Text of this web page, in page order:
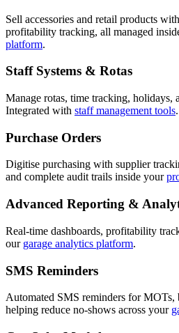
Sell accessories and retail products
profitability tracking, all managed
platform.
Staff Systems & Rotas
Manage rotas, time tracking, holidays,
Integrated with staff management tools.
Purchase Orders
Digitise purchasing with supplier
and complete audit trails inside your
Advanced Reporting &
Real-time dashboards, profitability
our garage analytics platform.
SMS Reminders
Automated SMS reminders for MOTs,
helping reduce no-shows across your